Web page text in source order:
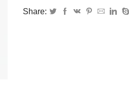
Share: